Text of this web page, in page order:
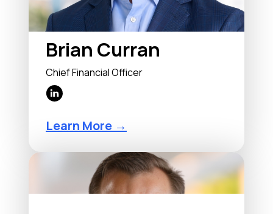
Brian Curran
Chief Financial Officer
Learn More →